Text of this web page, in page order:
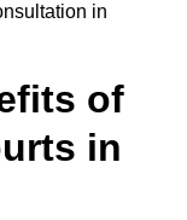
in
of
in